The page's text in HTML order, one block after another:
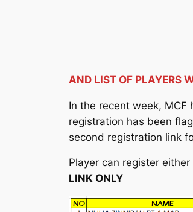
AND LIST OF PLAYERS
In the recent week,
registration has been
second registration link
Player can register
LINK ONLY